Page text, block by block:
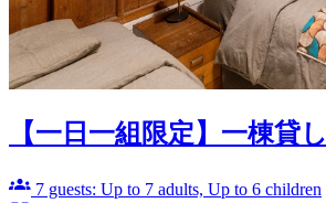
【一日一組限定】一棟貸し
7 guests: Up to 7 adults, Up to 6 children